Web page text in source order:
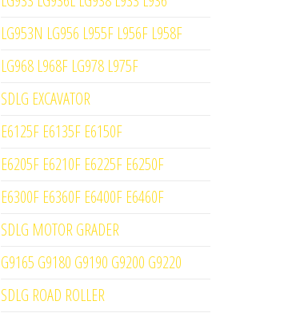
LG953N LG956 L955F L956F L958F
LG968 L968F LG978 L975F
SDLG EXCAVATOR
E6125F E6135F E6150F
E6205F E6210F E6225F E6250F
E6300F E6360F E6400F E6460F
SDLG MOTOR GRADER
G9165 G9180 G9190 G9200 G9220
SDLG ROAD ROLLER